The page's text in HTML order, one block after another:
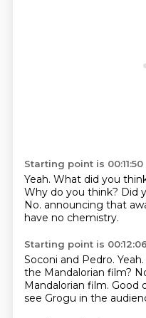
Starting point is 00:11:50
Yeah. What did you
Why do you think? Did
No. announcing that
have no chemistry.
Starting point is 00:12:06
Soconi and Pedro. Yeah.
the Mandalorian film?
Mandalorian film. Good
see Grogu in the